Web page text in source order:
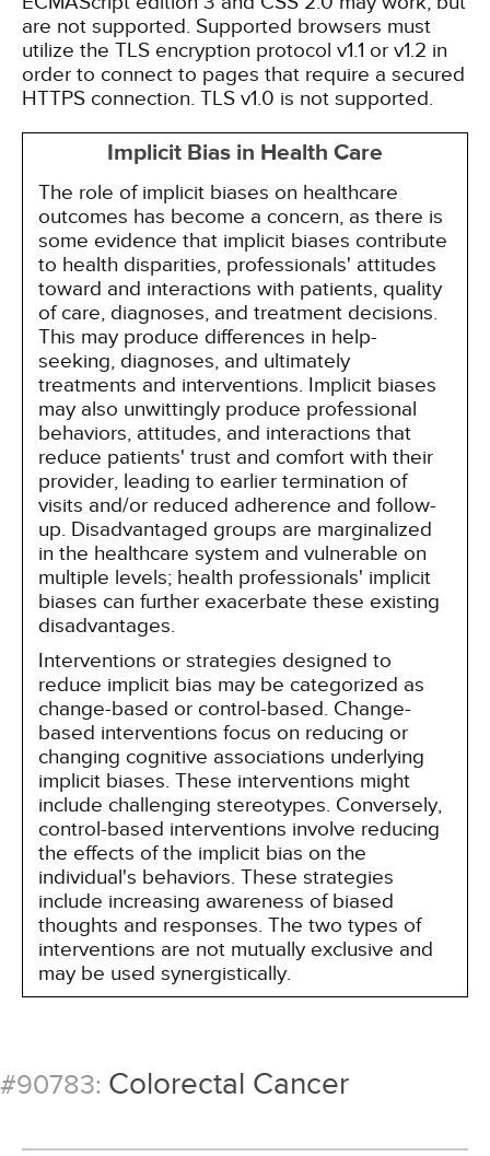
are not supported. Supported browsers must
utilize the TLS encryption protocol v1.1 or v1.2 in
order to connect to pages that require a secured
HTTPS connection. TLS v1.0 is not supported.
Implicit Bias in Health Care
The role of implicit biases on healthcare
outcomes has become a concern, as there is
some evidence that implicit biases contribute
to health disparities, professionals' attitudes
toward and interactions with patients, quality
of care, diagnoses, and treatment decisions.
This may produce differences in help-
seeking, diagnoses, and ultimately
treatments and interventions. Implicit biases
may also unwittingly produce professional
behaviors, attitudes, and interactions that
reduce patients' trust and comfort with their
provider, leading to earlier termination of
visits and/or reduced adherence and follow-
up. Disadvantaged groups are marginalized
in the healthcare system and vulnerable on
multiple levels; health professionals' implicit
biases can further exacerbate these existing
disadvantages.
Interventions or strategies designed to
reduce implicit bias may be categorized as
change-based or control-based. Change-
based interventions focus on reducing or
changing cognitive associations underlying
implicit biases. These interventions might
include challenging stereotypes. Conversely,
control-based interventions involve reducing
the effects of the implicit bias on the
individual's behaviors. These strategies
include increasing awareness of biased
thoughts and responses. The two types of
interventions are not mutually exclusive and
may be used synergistically.
#90783: Colorectal Cancer